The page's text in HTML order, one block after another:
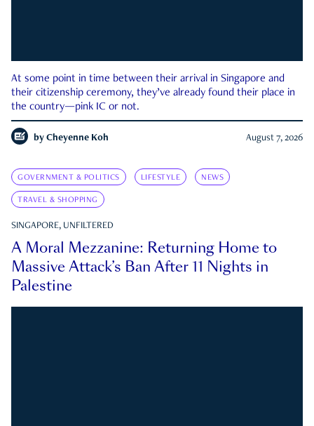
At some point in time between their arrival in Singapore and
their citizenship ceremony, they’ve already found their place in
the country—pink IC or not.
by Cheyenne Koh August 7, 2026
GOVERNMENT & POLITICS LIFESTYLE NEWS
TRAVEL & SHOPPING
SINGAPORE, UNFILTERED
A Moral Mezzanine: Returning Home to
Massive Attack’s Ban After 11 Nights in
Palestine